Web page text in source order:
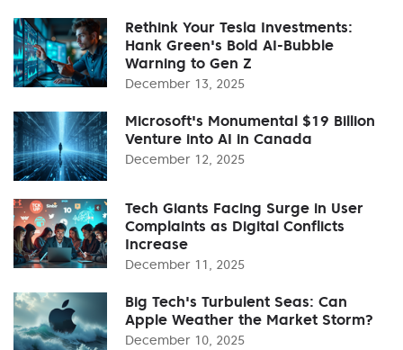
Rethink Your Tesla Investments:
Hank Green's Bold AI-Bubble
Warning to Gen Z
December 13, 2025
Microsoft's Monumental $19 Billion
Venture into AI in Canada
December 12, 2025
Tech Giants Facing Surge in User
Complaints as Digital Conflicts
Increase
December 11, 2025
Big Tech's Turbulent Seas: Can
Apple Weather the Market Storm?
December 10, 2025